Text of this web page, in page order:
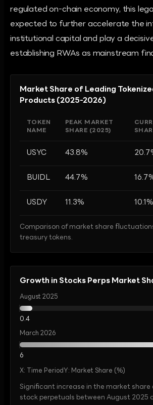
regulated on-chain economy, this
expected to further accelerate the
institutional capital and play a
establishing RWAs as mainstream
Market Share of Leading
Products (2025-2026)
TOKEN
NAME
PEAK MARKET
SHARE (2025)
USYC 43.8%
BUIDL 44.7%
USDY 11.3% 10.1%
Comparison of market share
treasury tokens.
Growth in Stocks Perps Market
August 2025
0.4
March 2026
6
X: Time Period Y: Market Share (%)
Significant increase in the market share
stock perpetuals between August 2025